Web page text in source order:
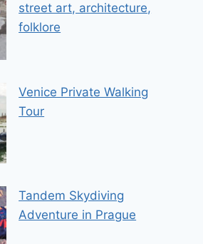
street art, architecture,
folklore
Venice Private Walking
Tour
Tandem Skydiving
Adventure in Prague